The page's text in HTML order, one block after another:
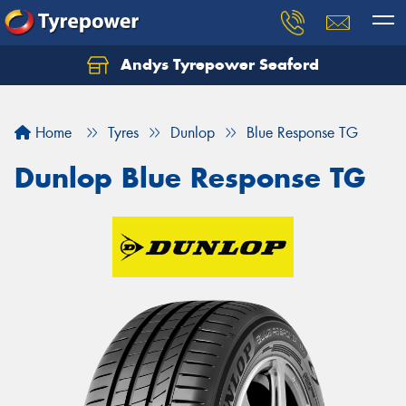
Andys Tyrepower Seaford
Home Tyres Dunlop Blue Response TG
Dunlop Blue Response TG
Let us know what you need, and our team will
Your details